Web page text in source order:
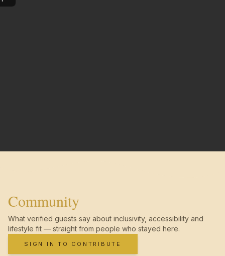
Community
What verified guests say about inclusivity, accessibility and
lifestyle fit — straight from people who stayed here.
SIGN IN TO CONTRIBUTE